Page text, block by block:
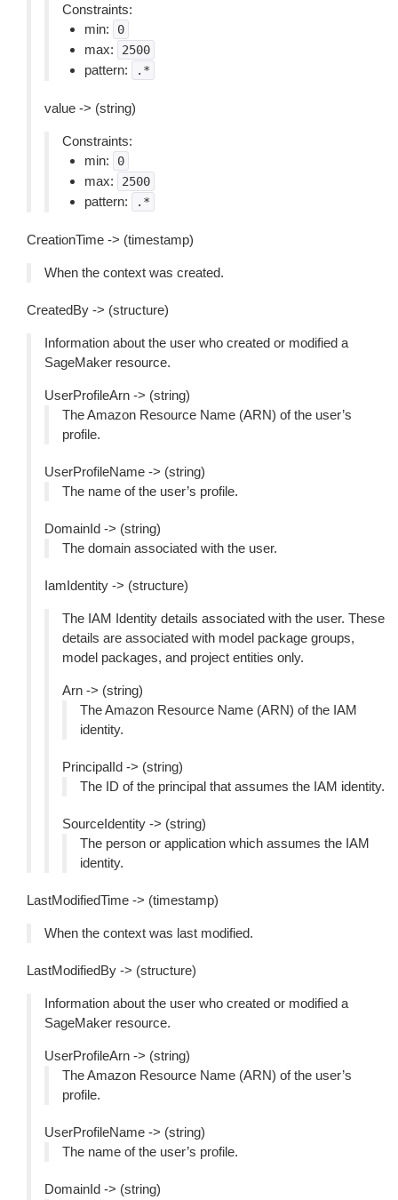
Constraints:
min:
0
max: 2500
pattern: .*
value -> (string)
Constraints:
min:
0
max: 2500
pattern: .*
CreationTime -> (timestamp)
When the context was created.
CreatedBy -> (structure)
Information about the user who created or modified a
SageMaker resource.
UserProfileArn -> (string)
The Amazon Resource Name (ARN) of the user’s
profile.
UserProfileName -> (string)
The name of the user’s profile.
DomainId -> (string)
The domain associated with the user.
IamIdentity -> (structure)
The IAM Identity details associated with the user. These
details are associated with model package groups,
model packages, and project entities only.
Arn -> (string)
The Amazon Resource Name (ARN) of the IAM
identity.
PrincipalId -> (string)
The ID of the principal that assumes the IAM identity.
SourceIdentity -> (string)
The person or application which assumes the IAM
identity.
LastModifiedTime -> (timestamp)
When the context was last modified.
LastModifiedBy -> (structure)
Information about the user who created or modified a
SageMaker resource.
UserProfileArn -> (string)
The Amazon Resource Name (ARN) of the user’s
profile.
UserProfileName -> (string)
The name of the user’s profile.
DomainId -> (string)